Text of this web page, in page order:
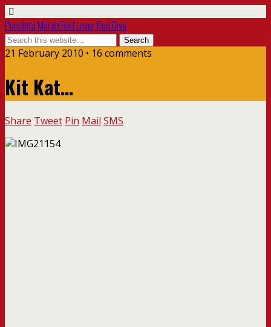
Pencinta Merah Red Lover Red Diva
21 February 2010 • 16 comments
Kit Kat…
Share Tweet Pin Mail SMS